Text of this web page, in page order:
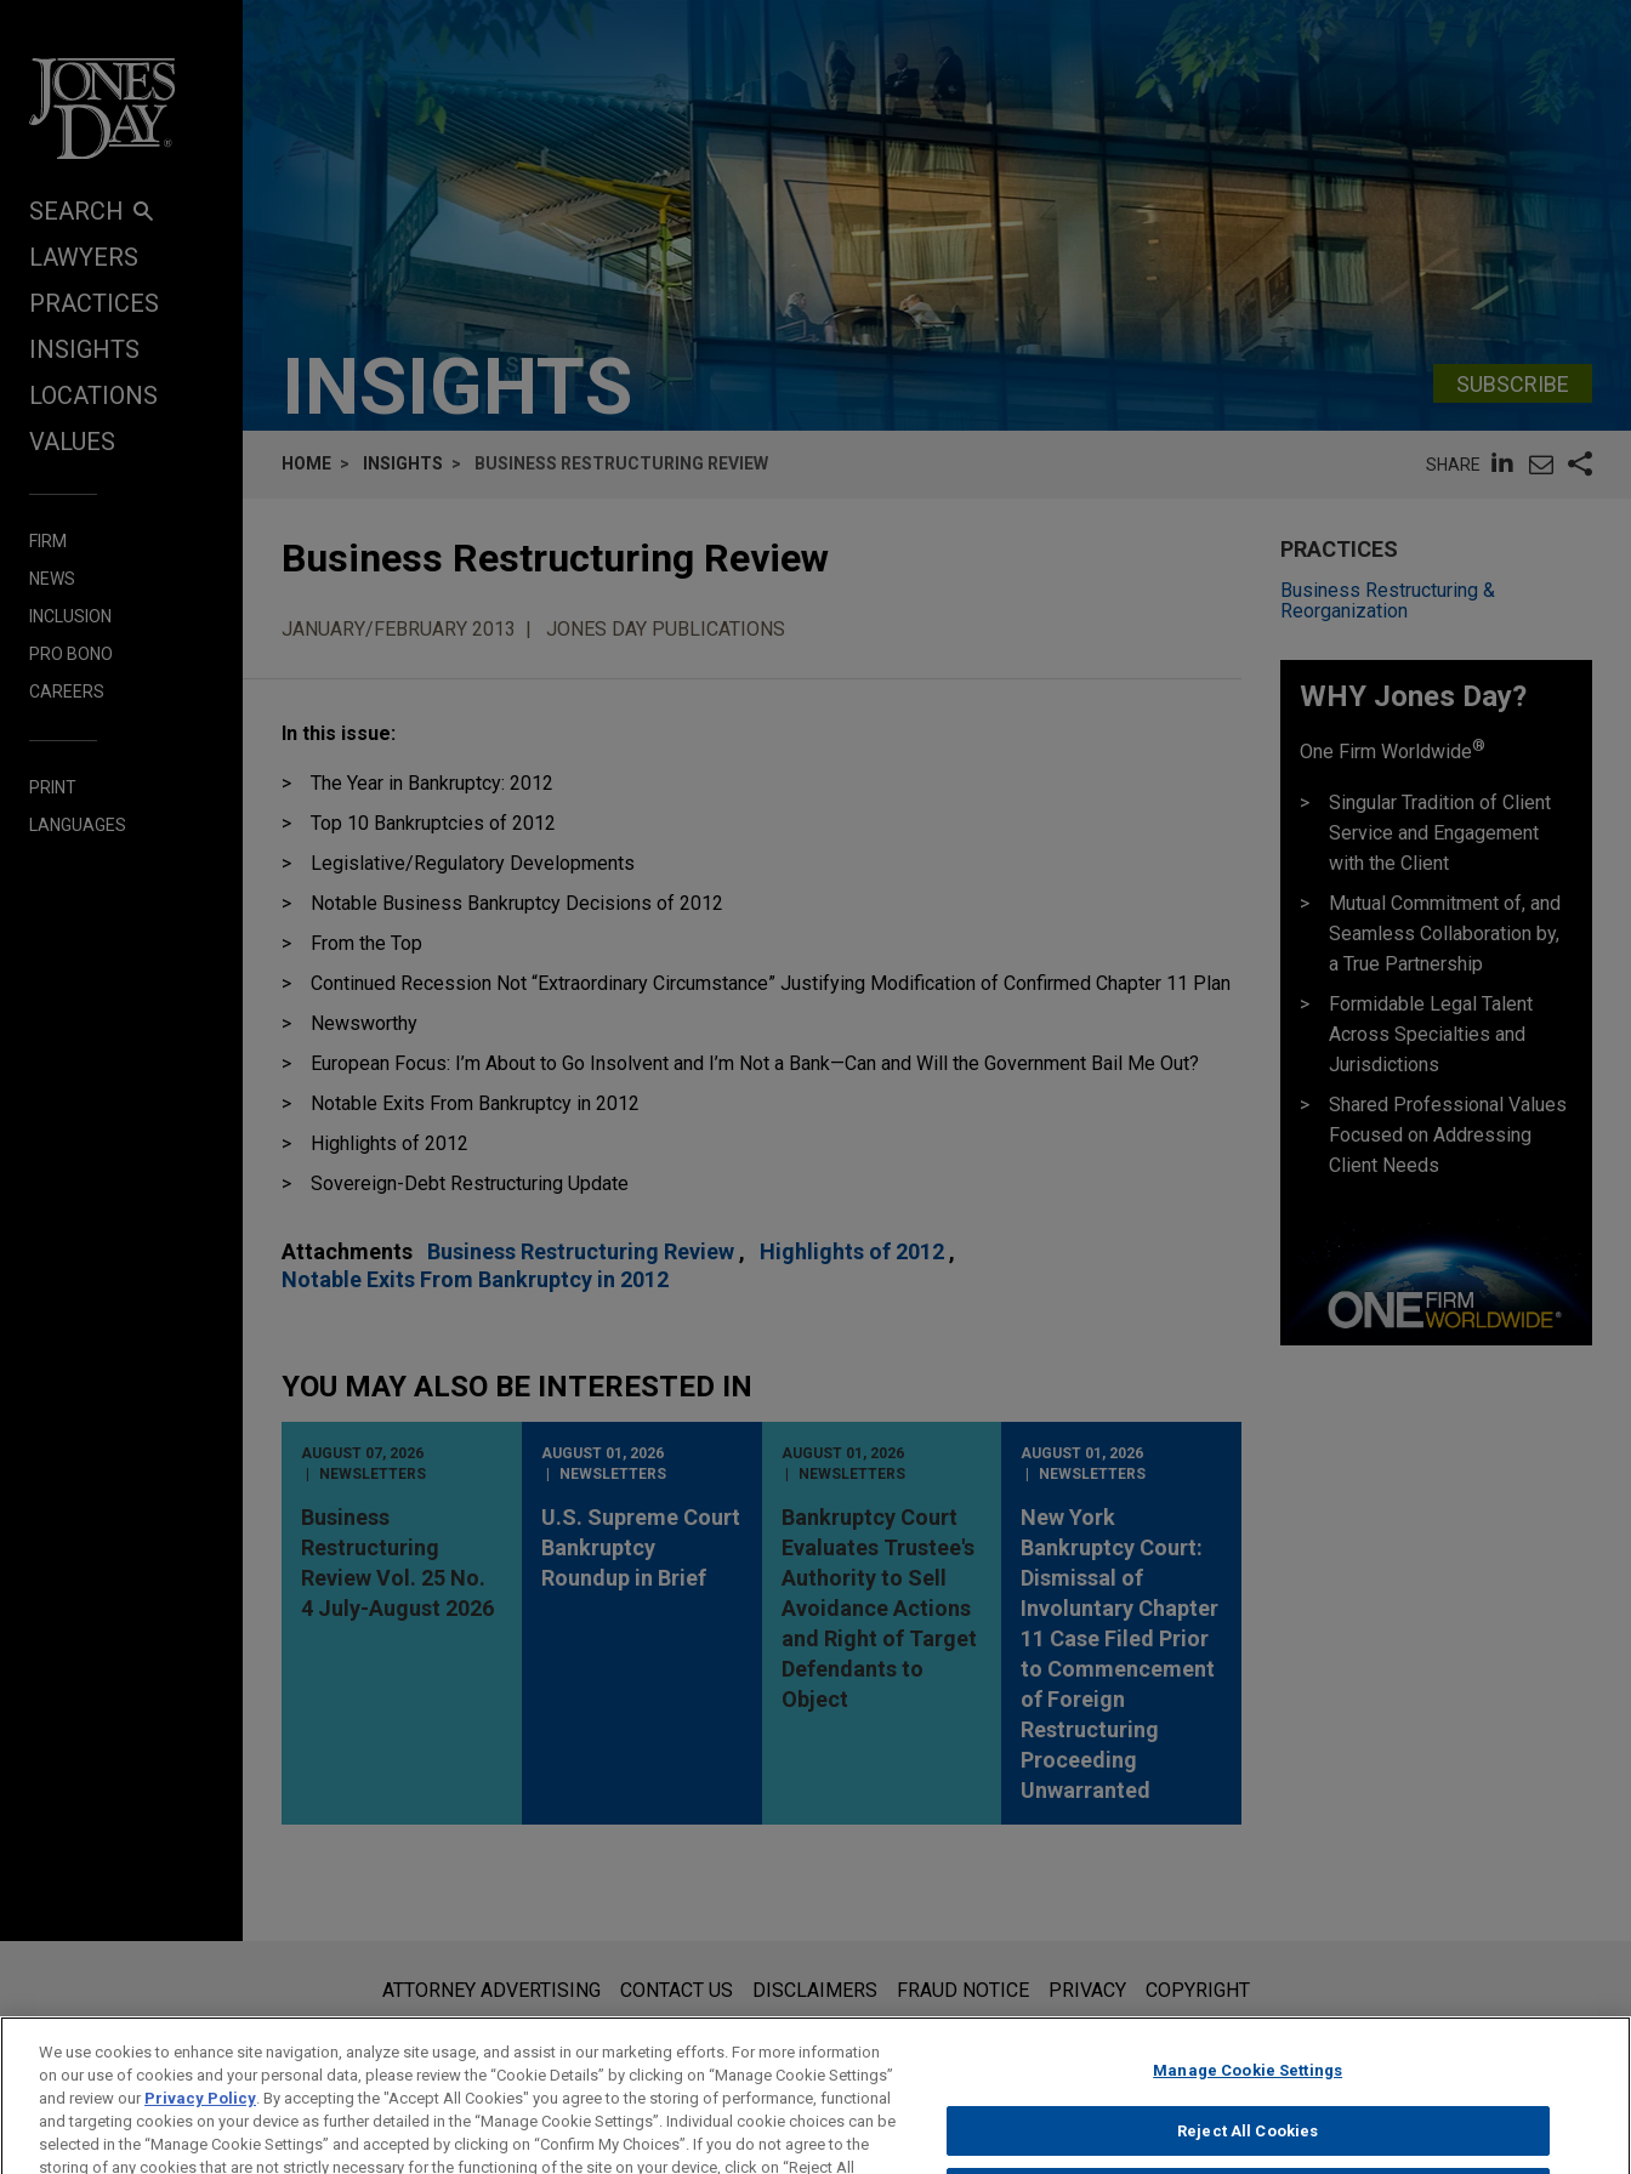
SEARCH
LAWYERS
PRACTICES
INSIGHTS
LOCATIONS
VALUES
FIRM
NEWS
INCLUSION
PRO BONO
CAREERS
PRINT
LANGUAGES
INSIGHTS SUBSCRIBE
HOME INSIGHTS BUSINESS RESTRUCTURING REVIEW SHARE
Business Restructuring Review
JANUARY/FEBRUARY 2013 JONES DAY PUBLICATIONS
In this issue:
The Year in Bankruptcy: 2012
Top 10 Bankruptcies of 2012
Legislative/Regulatory Developments
Notable Business Bankruptcy Decisions of 2012
From the Top
Continued Recession Not “Extraordinary Circumstance” Justifying Modification of Confirmed Chapter 11 Plan
Newsworthy
European Focus: I’m About to Go Insolvent and I’m Not a Bank—Can and Will the Government Bail Me Out?
Notable Exits From Bankruptcy in 2012
Highlights of 2012
Sovereign-Debt Restructuring Update
Attachments Business Restructuring Review
Highlights of 2012
Notable Exits From Bankruptcy in 2012
YOU MAY ALSO BE INTERESTED IN
AUGUST 07, 2026
NEWSLETTERS
Business
Restructuring
Review Vol. 25 No.
4 July-August 2026
AUGUST 01, 2026
NEWSLETTERS
U.S. Supreme Court
Bankruptcy
Roundup in Brief
AUGUST 01, 2026
NEWSLETTERS
Bankruptcy Court
Evaluates Trustee's
Authority to Sell
Avoidance Actions
and Right of Target
Defendants to
Object
AUGUST 01, 2026
NEWSLETTERS
New York
Bankruptcy Court:
Dismissal of
Involuntary Chapter
11 Case Filed Prior
to Commencement
of Foreign
Restructuring
Proceeding
Unwarranted
PRACTICES
Business Restructuring &
Reorganization
WHY Jones Day?
One Firm Worldwide®
Singular Tradition of Client
Service and Engagement
with the Client
Mutual Commitment of, and
Seamless Collaboration by,
a True Partnership
Formidable Legal Talent
Across Specialties and
Jurisdictions
Shared Professional Values
Focused on Addressing
Client Needs
www.jonesday.comis for general use and is not legal advice. The mailing of this email is not intended to create, and receipt of it does not constitute,
an attorney-client relationship. Anything that you send to anyone at our Firm will not be confidential or privileged unless we have agreed to represent you. If you
send this email, you confirm that you have read and understand this notice.
ACCEPT CANCEL
ATTORNEY ADVERTISING CONTACT US DISCLAIMERS FRAUD NOTICE PRIVACY COPYRIGHT
© 2026 Jones Day
We use cookies to enhance site navigation, analyze site usage, and assist in our marketing efforts. For more information
on our use of cookies and your personal data, please review the “Cookie Details” by clicking on “Manage Cookie Settings”
and review our Privacy Policy. By accepting the "Accept All Cookies" you agree to the storing of performance, functional
and targeting cookies on your device as further detailed in the “Manage Cookie Settings”. Individual cookie choices can be
selected in the “Manage Cookie Settings” and accepted by clicking on “Confirm My Choices”. If you do not agree to the
storing of any cookies that are not strictly necessary for the functioning of the site on your device, click on “Reject All
Manage Cookie Settings
Reject All Cookies